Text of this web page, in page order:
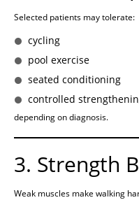
Selected patients may tolerate:
cycling
pool exercise
seated conditioning
controlled
depending on diagnosis.
3. Strength
Weak muscles make walking